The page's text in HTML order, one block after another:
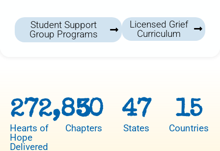
Student Support
Group Programs
Licensed Grief
Curriculum
Hearts of
Hope
Delivered
272,850
Chapters
3
States
47
Countries
15